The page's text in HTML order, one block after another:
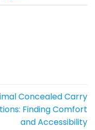
Concealed Carry
Finding Comfort
and Accessibility